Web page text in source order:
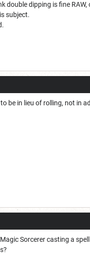
double dipping is fine
subject.
be in lieu of rolling, not in
Sorcerer casting a